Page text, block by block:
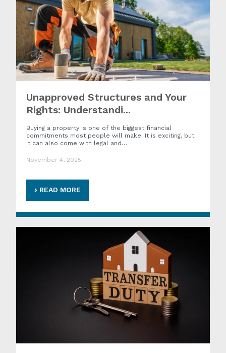
Unapproved Structures and Your
Rights: Understandi...
Buying a property is one of the biggest financial
commitments most people will make. It is exciting, but
it can also come with legal and…
November 4, 2025
READ MORE